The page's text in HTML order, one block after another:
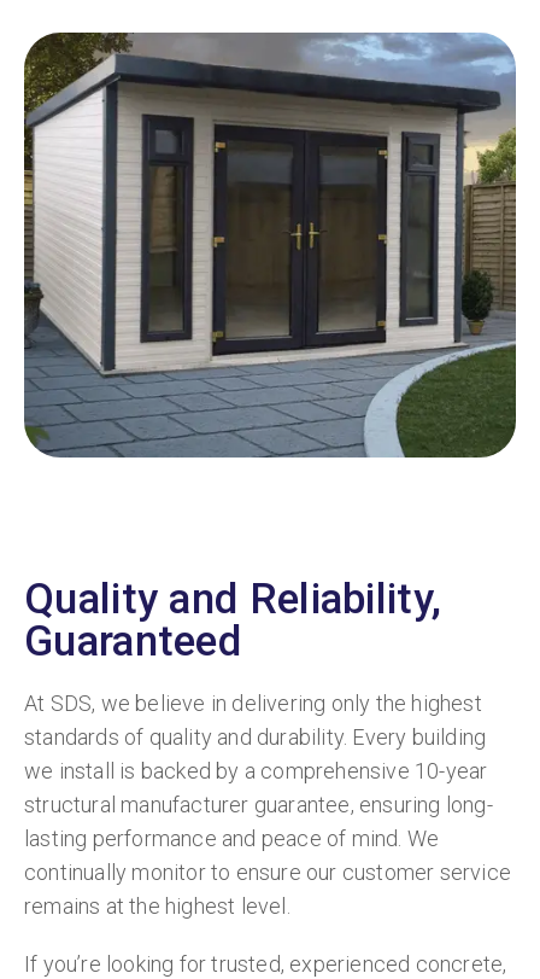
Quality and Reliability,
Guaranteed
At SDS, we believe in delivering only the highest
standards of quality and durability. Every building
we install is backed by a comprehensive 10-year
structural manufacturer guarantee, ensuring long-
lasting performance and peace of mind. We
continually monitor to ensure our customer service
remains at the highest level.
If you’re looking for trusted, experienced concrete,